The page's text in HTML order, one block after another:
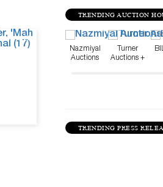
TRENDING AUCTION
Nazmiyal
Auctions
Turner
Auctions +
TRENDING PRESS
Jun 4, 26